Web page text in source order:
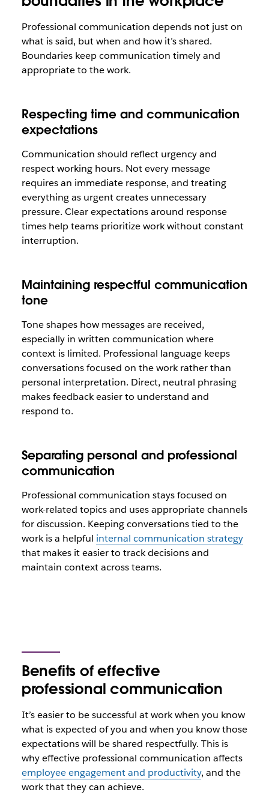
Professional communication depends not just on
what is said, but when and how it’s shared.
Boundaries keep communication timely and
appropriate to the work.
Respecting time and communication
expectations
Communication should reflect urgency and
respect working hours. Not every message
requires an immediate response, and treating
everything as urgent creates unnecessary
pressure. Clear expectations around response
times help teams prioritize work without constant
interruption.
Maintaining respectful communication
tone
Tone shapes how messages are received,
especially in written communication where
context is limited. Professional language keeps
conversations focused on the work rather than
personal interpretation. Direct, neutral phrasing
makes feedback easier to understand and
respond to.
Separating personal and professional
communication
Professional communication stays focused on
work-related topics and uses appropriate channels
for discussion. Keeping conversations tied to the
work is a helpful internal communication strategy
that makes it easier to track decisions and
maintain context across teams.
Benefits of effective
professional communication
It’s easier to be successful at work when you know
what is expected of you and when you know those
expectations will be shared respectfully. This is
why effective professional communication affects
employee engagement and productivity, and the
work that they can achieve.